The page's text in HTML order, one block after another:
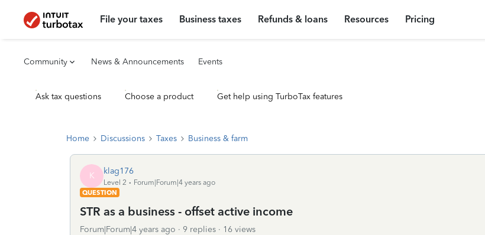
File your taxes Business taxes Refunds & loans Resources Pricing
Community News & Announcements Events
Ask tax questions Choose a product Get help using TurboTax features
Home Discussions Taxes Business & farm
K klag176
Level 2
Forum|Forum|4 years ago
QUESTION
STR as a business - offset active income
Forum|Forum|4 years ago 9 replies
16 views